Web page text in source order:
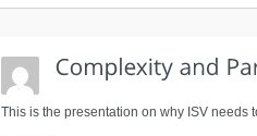
This is the presentation on why ISV needs